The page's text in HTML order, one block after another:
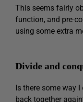
This seems fairly
function, and pre-
using some extra
Divide and
Is there some way
back together